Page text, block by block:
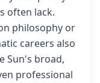
often lack.
philosophy or
careers also
Sun's broad,
professional